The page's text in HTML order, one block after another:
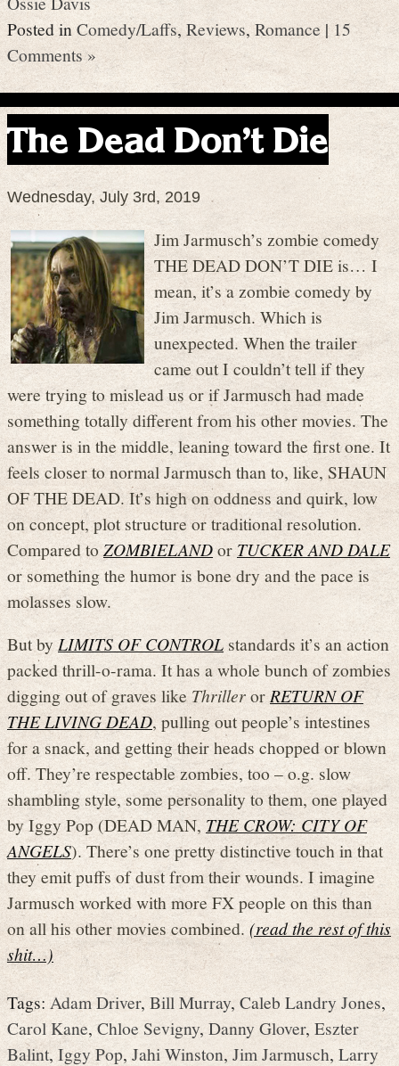
Posted inComedy/Laffs, Reviews,Romance|15
Comments »
The Dead Don’t Die
Wednesday, July 3rd, 2019
Jim Jarmusch’s zombie comedy
THE DEAD DON’T DIE is… I
mean, it’s a zombie comedy by
Jim Jarmusch. Which is
unexpected. When the trailer
came out I couldn’t tell if they
were trying to mislead us or if Jarmusch had made
something totally different from his other movies. The
answer is in the middle, leaning toward the first one. It
feels closer to normal Jarmusch than to, like, SHAUN
OF THE DEAD. It’s high on oddness and quirk, low
on concept, plot structure or traditional resolution.
Compared toZOMBIELANDor TUCKER AND DALE
or something the humor is bone dry and the pace is
molasses slow.
But byLIMITS OF CONTROL standards it’s an action
packed thrill-o-rama. It has a whole bunch of zombies
digging out of graves likeThrillerorRETURN OF
THE LIVING DEAD, pulling out people’s intestines
for a snack, and getting their heads chopped or blown
off. They’re respectable zombies, too – o.g. slow
shambling style, some personality to them, one played
by Iggy Pop (DEAD MAN, THE CROW: CITY OF
ANGELS). There’s one pretty distinctive touch in that
they emit puffs of dust from their wounds. I imagine
Jarmusch worked with more FX people on this than
on all his other movies combined.(read the rest of this
shit…)
Tags:Adam Driver, Bill Murray, Caleb Landry Jones,
Carol Kane,Chloe Sevigny, Danny Glover, Eszter
Balint,Iggy Pop, Jahi Winston, Jim Jarmusch, Larry